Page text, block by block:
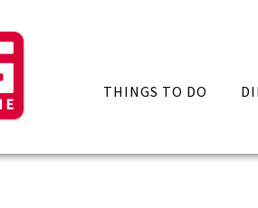
THINGS TO DO